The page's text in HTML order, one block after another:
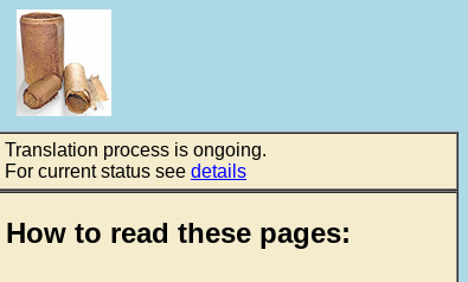
Translation process is ongoing.
For current status see details
How to read these pages: